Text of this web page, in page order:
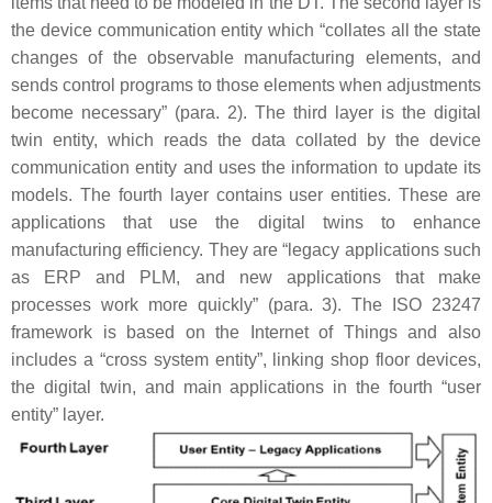
the device communication entity which “collates all the state
changes of the observable manufacturing elements, and
sends control programs to those elements when adjustments
become necessary” (para. 2). The third layer is the digital
twin entity, which reads the data collated by the device
communication entity and uses the information to update its
models. The fourth layer contains user entities. These are
applications that use the digital twins to enhance
manufacturing efficiency. They are “legacy applications such
as ERP and PLM, and new applications that make
processes work more quickly” (para. 3). The ISO 23247
framework is based on the Internet of Things and also
includes a “cross system entity”, linking shop floor devices,
the digital twin, and main applications in the fourth “user
entity” layer.